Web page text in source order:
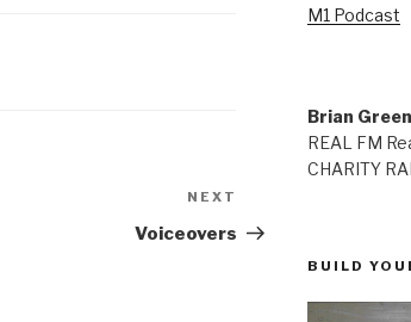
Post
NEXT
Voiceovers
M1 Podcast
Brian
REAL FM
CHARITY
BUILD